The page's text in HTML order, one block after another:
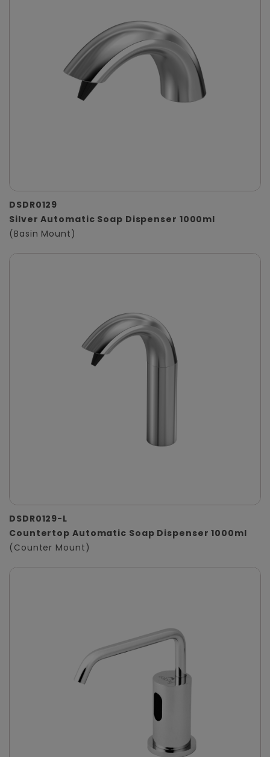
DSDR0129
Silver Automatic Soap Dispenser 1000ml
(Basin Mount)
DSDR0129-L
Countertop Automatic Soap Dispenser 1000ml
(Counter Mount)